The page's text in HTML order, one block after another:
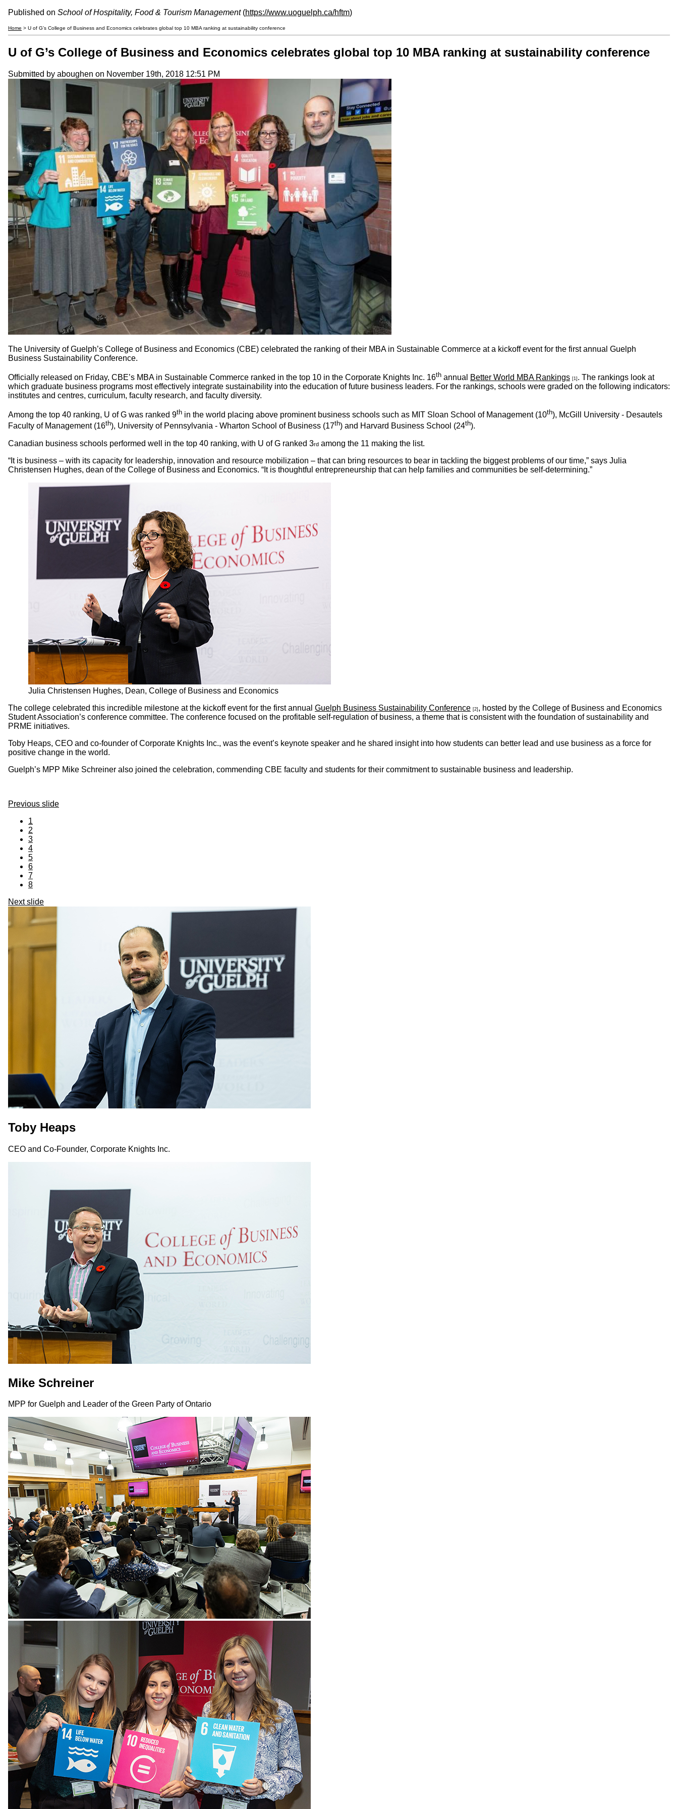
Published on School of Hospitality, Food & Tourism Management(https://www.uoguelph.ca/hftm)
Home > U of G’s College of Business and Economics celebrates global top 10 MBA ranking at sustainability conference
U of G’s College of Business and Economics celebrates global top 10 MBA ranking at sustainability conference
Submitted by aboughen on November 19th, 2018 12:51 PM
The University of Guelph’s College of Business and Economics (CBE) celebrated the ranking of their MBA in Sustainable Commerce at a kickoff event for the first annual Guelph
Business Sustainability Conference.
Officially released on Friday, CBE’s MBA in Sustainable Commerce ranked in the top 10 in the Corporate Knights Inc. 16th annual Better World MBA Rankings [1] . The rankings look at
which graduate business programs most effectively integrate sustainability into the education of future business leaders. For the rankings, schools were graded on the following indicators:
institutes and centres, curriculum, faculty research, and faculty diversity.
Among the top 40 ranking, U of G was ranked 9th in the world placing above prominent business schools such as MIT Sloan School of Management (10th), McGill University - Desautels
Faculty of Management (16th), University of Pennsylvania - Wharton School of Business (17th) and Harvard Business School (24th).
Canadian business schools performed well in the top 40 ranking, with U of G ranked 3rd among the 11 making the list.
“It is business – with its capacity for leadership, innovation and resource mobilization – that can bring resources to bear in tackling the biggest problems of our time,” says Julia
Christensen Hughes, dean of the College of Business and Economics. “It is thoughtful entrepreneurship that can help families and communities be self-determining.”
Julia Christensen Hughes, Dean, College of Business and Economics
The college celebrated this incredible milestone at the kickoff event for the first annual Guelph Business Sustainability Conference [2] , hosted by the College of Business and Economics
Student Association’s conference committee. The conference focused on the profitable self-regulation of business, a theme that is consistent with the foundation of sustainability and
PRME initiatives.
Toby Heaps, CEO and co-founder of Corporate Knights Inc., was the event’s keynote speaker and he shared insight into how students can better lead and use business as a force for
positive change in the world.
Guelph’s MPP Mike Schreiner also joined the celebration, commending CBE faculty and students for their commitment to sustainable business and leadership.
Previous slide
1
2
3
4
5
6
7
8
Next slide
Toby Heaps
CEO and Co-Founder, Corporate Knights Inc.
Mike Schreiner
MPP for Guelph and Leader of the Green Party of Ontario